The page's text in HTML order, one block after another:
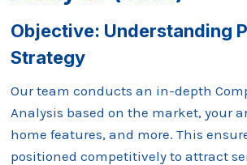
Objective: Understanding
Strategy
Our team conducts an in-depth
Analysis based on the market, your
home features, and more. This
positioned competitively to attract